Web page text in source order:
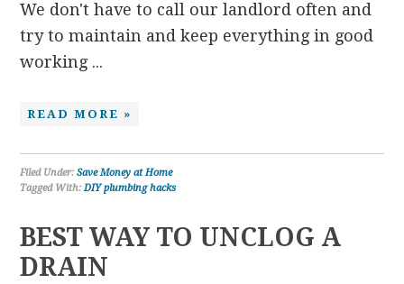
We don't have to call our landlord often and
try to maintain and keep everything in good
working ...
READ MORE »
Filed Under:Save Money at Home
Tagged With:DIY plumbing hacks
BEST WAY TO UNCLOG A
DRAIN